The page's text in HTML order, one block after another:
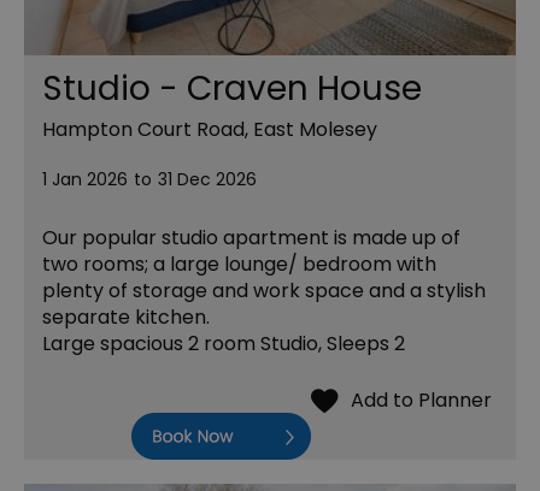
Studio - Craven House
Hampton Court Road, East Molesey
1 Jan 2026 to 31 Dec 2026
Our popular studio apartment is made up of
two rooms; a large lounge/ bedroom with
plenty of storage and work space and a stylish
separate kitchen.
Large spacious 2 room Studio, Sleeps 2
Book Now